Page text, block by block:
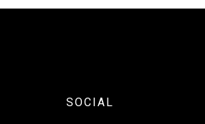
SOCIAL